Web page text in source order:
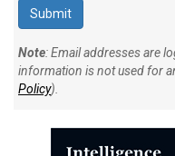
Note: Email addresses are
information is not used for
Policy).